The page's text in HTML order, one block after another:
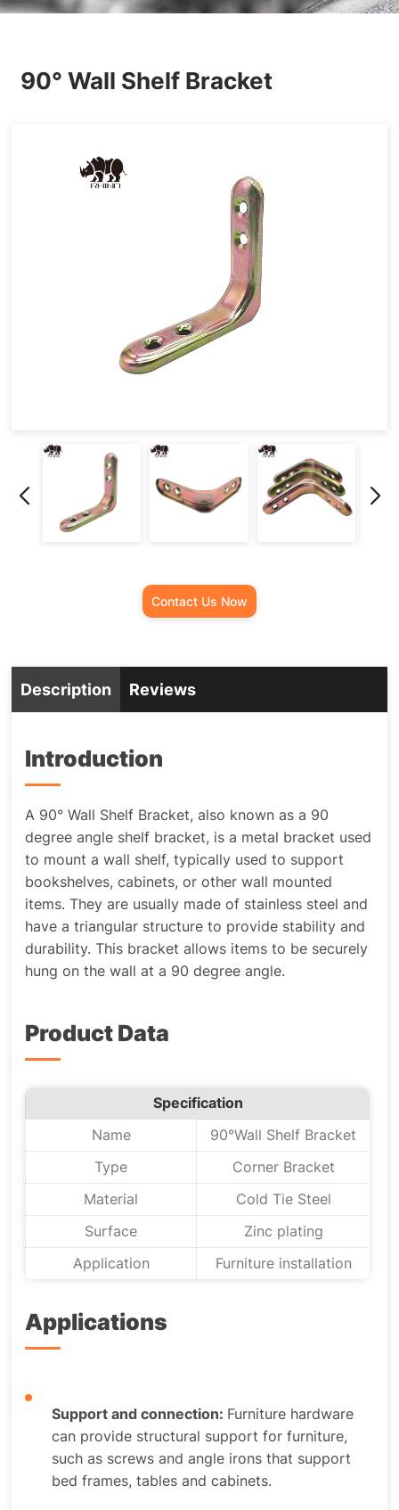
Hardware
90° Wall Shelf Bracket
Contact Us Now
Description Reviews
Introduction
A 90° Wall Shelf Bracket, also known as a 90
degree angle shelf bracket, is a metal bracket used
to mount a wall shelf, typically used to support
bookshelves, cabinets, or other wall mounted
items. They are usually made of stainless steel and
have a triangular structure to provide stability and
durability. This bracket allows items to be securely
hung on the wall at a 90 degree angle.
Product Data
Specification
Name
90°Wall Shelf Bracket
Type
Corner Bracket
Material
Cold Tie Steel
Surface
Zinc plating
Application
Furniture installation
Applications
Support and connection: Furniture hardware
can provide structural support for furniture,
such as screws and angle irons that support
bed frames, tables and cabinets.